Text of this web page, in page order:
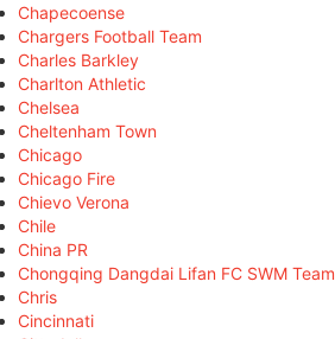
Chapecoense
Chargers Football Team
Charles Barkley
Charlton Athletic
Chelsea
Cheltenham Town
Chicago
Chicago Fire
Chievo Verona
Chile
China PR
Chongqing Dangdai Lifan FC SWM Team
Chris
Cincinnati